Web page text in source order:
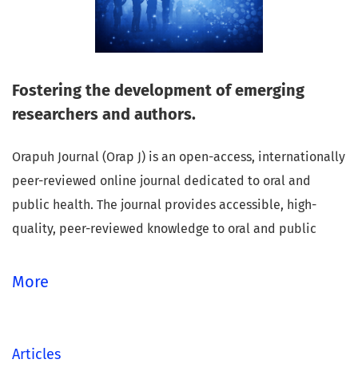
Fostering the development of emerging
researchers and authors.
Orapuh Journal (Orap J) is an open-access, internationally
peer-reviewed online journal dedicated to oral and
public health. The journal provides accessible, high-
quality, peer-reviewed knowledge to oral and public
global community.
Orapuh Journal aims to enhance access to superior
More
Articles